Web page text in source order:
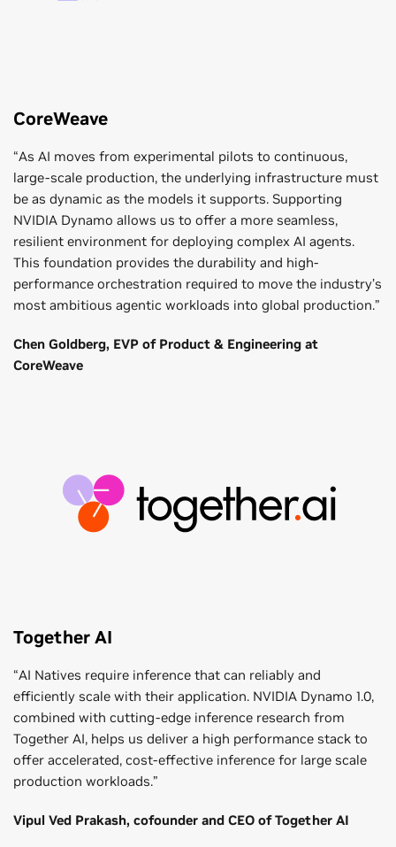
CoreWeave
“As AI moves from experimental pilots to continuous,
large-scale production, the underlying infrastructure must
be as dynamic as the models it supports. Supporting
NVIDIA Dynamo allows us to offer a more seamless,
resilient environment for deploying complex AI agents.
This foundation provides the durability and high-
performance orchestration required to move the industry’s
most ambitious agentic workloads into global production.”
Chen Goldberg, EVP of Product & Engineering at
CoreWeave
Together AI
“AI Natives require inference that can reliably and
efficiently scale with their application. NVIDIA Dynamo 1.0,
combined with cutting-edge inference research from
Together AI, helps us deliver a high performance stack to
offer accelerated, cost-effective inference for large scale
production workloads.”
Vipul Ved Prakash, cofounder and CEO of Together AI